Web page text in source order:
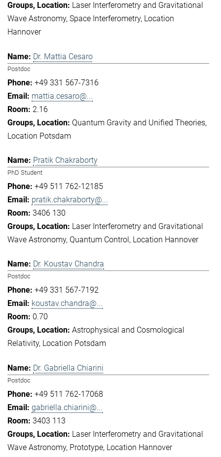
Laser Interferometry and Gravitational
Wave Astronomy Space Interferometry Location
Hannover
Dr. Mattia Cesaro
Postdoc
+49 331 567-7316
mattia.cesaro@...
2.16
Quantum Gravity and Unified Theories
Location Potsdam
Pratik Chakraborty
PhD Student
+49 511 762-12185
pratik.chakraborty@...
3406 130
Laser Interferometry and Gravitational
Wave Astronomy Quantum Control Location Hannover
Dr. Koustav Chandra
Postdoc
+49 331 567-7192
koustav.chandra@...
0.70
Astrophysical and Cosmological
Relativity Location Potsdam
Dr. Gabriella Chiarini
Postdoc
+49 511 762-17068
gabriella.chiarini@...
3403 113
Laser Interferometry and Gravitational
Wave Astronomy Prototype Location Hannover